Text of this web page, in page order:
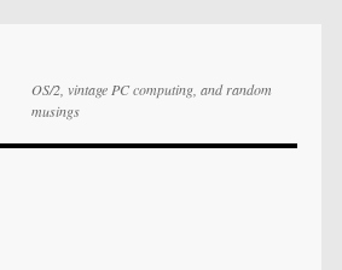
OS/2, vintage PC computing, and random
musings